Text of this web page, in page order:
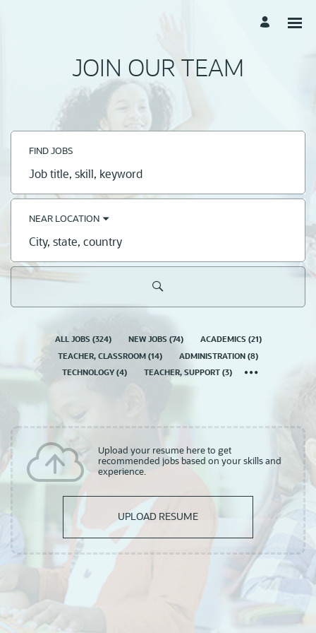
JOIN OUR TEAM
FIND JOBS
Job
skill,
NEAR LOCATION
City,
country
ALL JOBS (324) NEW JOBS (74) ACADEMICS (21)
TEACHER, CLASSROOM (14) ADMINISTRATION (8)
TECHNOLOGY (4) TEACHER, SUPPORT (3)
Upload your resume here to get
recommended jobs based on your skills and
experience.
UPLOAD RESUME